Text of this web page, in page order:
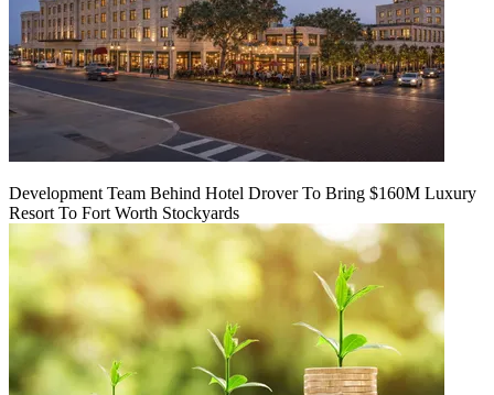
Development Team Behind Hotel Drover To Bring $160M Luxury
Resort To Fort Worth Stockyards